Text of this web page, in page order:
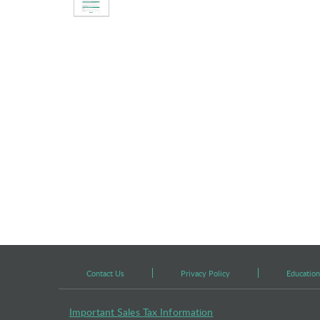
Contact Us Privacy Policy
Important Sales Tax Information